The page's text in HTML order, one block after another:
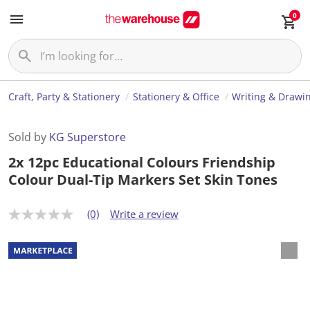
0
Craft, Party & Stationery Stationery & Office Writing &
Sold by KG Superstore
2x 12pc Educational Colours Friendship
Colour Dual-Tip Markers Set Skin Tones
N
r
a
t
(0) Write a review